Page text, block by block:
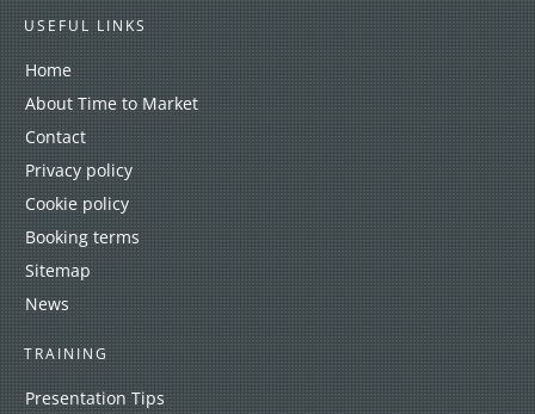
USEFUL LINKS
Home
About Time to Market
Contact
Privacy policy
Cookie policy
Booking terms
Sitemap
News
TRAINING
Presentation Tips